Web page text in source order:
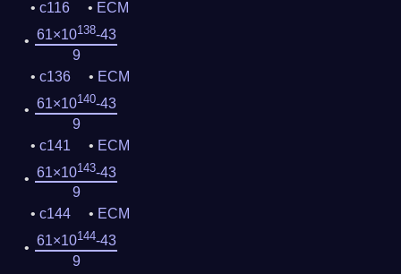
c116
ECM
61×10138-43
9
c136
ECM
61×10140-43
9
c141
ECM
61×10143-43
9
c144
ECM
61×10144-43
9